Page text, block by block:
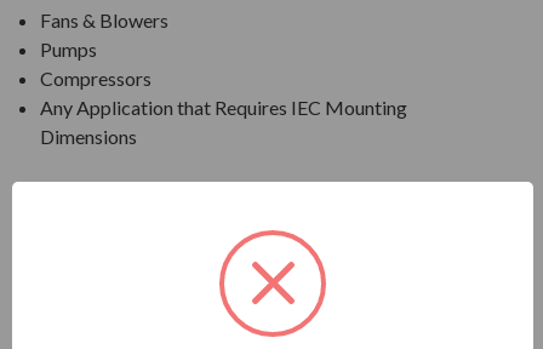
Fans & Blowers
Pumps
Compressors
Any Application that Requires IEC Mounting
Dimensions
Output Range: 1 - 150 HP (0.75 - 112 kW)
Speed: 3600, 1800 & 1200 RPM